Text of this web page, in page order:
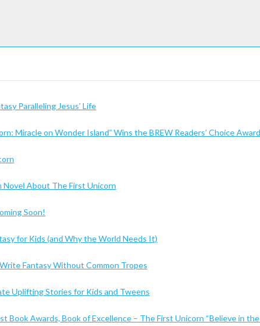
Paralleling Jesus’ Life
Miracle on Wonder Island” Wins the BREW Readers’ Choice
About The First Unicorn
Soon!
for Kids (and Why the World Needs It)
Fantasy Without Common Tropes
Uplifting Stories for Kids and Tweens
Book Awards, Book of Excellence – The First Unicorn “Believe in